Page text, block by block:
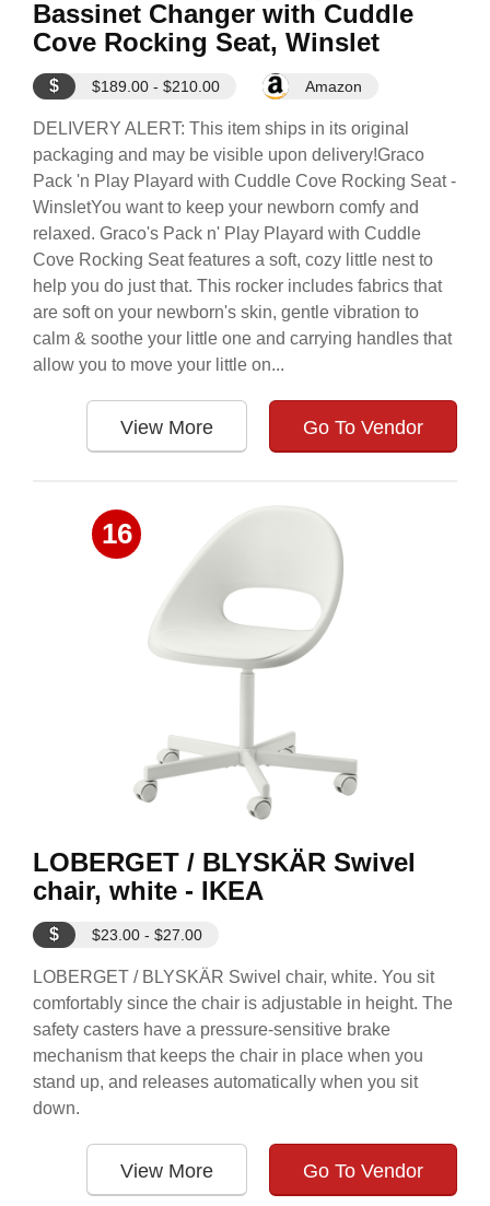
Bassinet Changer with Cuddle
Cove Rocking Seat, Winslet
$ $189.00 - $210.00 Amazon
DELIVERY ALERT: This item ships in its original
packaging and may be visible upon delivery!Graco
Pack 'n Play Playard with Cuddle Cove Rocking Seat -
WinsletYou want to keep your newborn comfy and
relaxed. Graco's Pack n' Play Playard with Cuddle
Cove Rocking Seat features a soft, cozy little nest to
help you do just that. This rocker includes fabrics that
are soft on your newborn's skin, gentle vibration to
calm & soothe your little one and carrying handles that
allow you to move your little on...
View More Go To Vendor
16
LOBERGET / BLYSKÄR Swivel
chair, white - IKEA
$ $23.00 - $27.00
LOBERGET / BLYSKÄR Swivel chair, white. You sit
comfortably since the chair is adjustable in height. The
safety casters have a pressure-sensitive brake
mechanism that keeps the chair in place when you
stand up, and releases automatically when you sit
down.
View More Go To Vendor